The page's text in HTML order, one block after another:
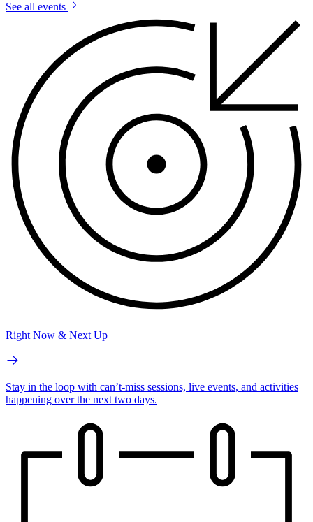
See all events
Right Now & Next Up
Stay in the loop with can’t-miss sessions, live events, and activities
happening over the next two days.